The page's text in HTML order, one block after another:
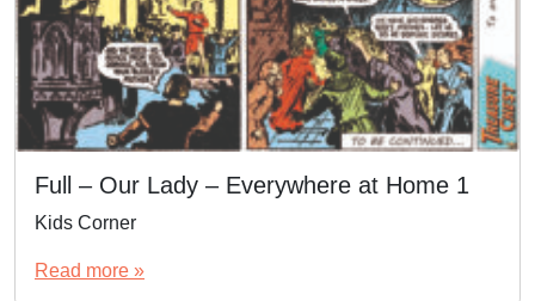
Full – Our Lady – Everywhere at Home 1
Kids Corner
Read more »